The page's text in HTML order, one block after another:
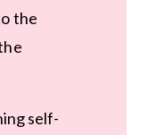
the
self-